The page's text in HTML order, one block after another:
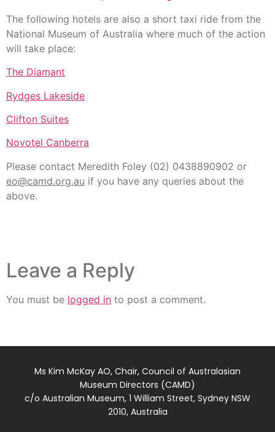
The following hotels are also a short taxi ride from the
National Museum of Australia where much of the action
will take place:
The Diamant
Rydges Lakeside
Clifton Suites
Novotel Canberra
Please contact Meredith Foley (02) 0438890902 or
eo@camd.org.au if you have any queries about the
above.
Leave a Reply
You must be logged in to post a comment.
Ms Kim McKay AO, Chair, Council of Australasian
Museum Directors (CAMD)
c/o Australian Museum, 1 William Street, Sydney NSW
2010, Australia